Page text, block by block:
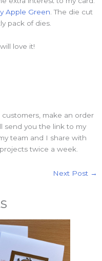
Apple Green. The die cut
pack of dies.
love it!
make an order
send you the link to my
team and I share with
twice a week.
Next Post →